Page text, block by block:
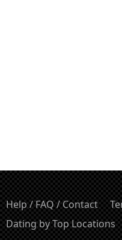
Help / FAQ / Contact
Dating by Top Locations